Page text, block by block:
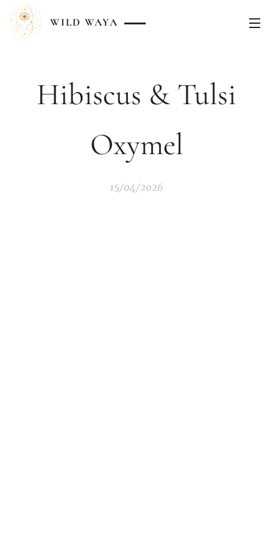
WILD WAYA
Hibiscus & Tulsi
Oxymel
15/04/2026